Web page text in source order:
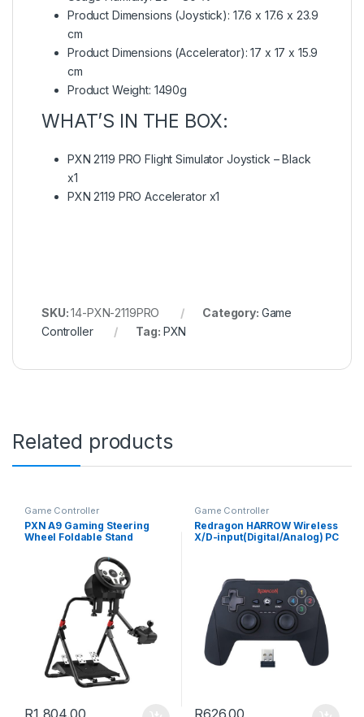
Product Dimensions (Joystick): 17.6 x 17.6 x 23.9
cm
Product Dimensions (Accelerator): 17 x 17 x 15.9
cm
Product Weight: 1490g
WHAT’S IN THE BOX:
PXN 2119 PRO Flight Simulator Joystick – Black
x1
PXN 2119 PRO Accelerator x1
SKU:14-PXN-2119PRO Category: Game
Controller
Tag: PXN
Related products
Game Controller
PXN A9 Gaming Steering
Wheel Foldable Stand
Game Controller
Redragon HARROW Wireless
X/D-input(Digital/Analog) PC